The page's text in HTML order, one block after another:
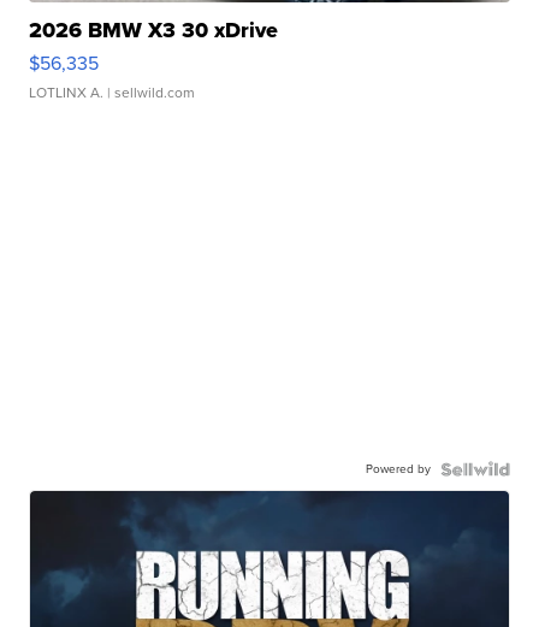
2026 BMW X3 30 xDrive
$56,335
LOTLINX A. | sellwild.com
Powered by